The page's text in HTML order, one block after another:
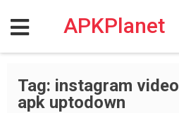
content
APKPlanet
Tag: instagram
apk uptodown